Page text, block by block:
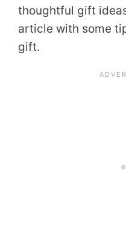
thoughtful gift
article with some
gift.